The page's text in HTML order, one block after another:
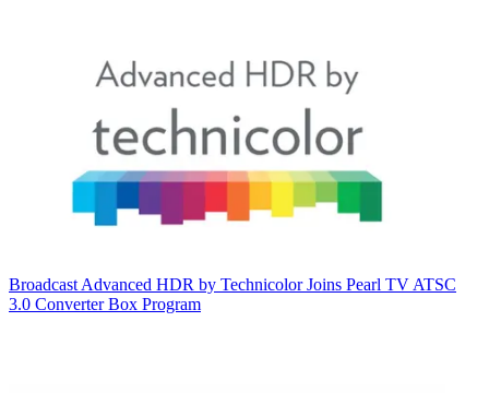
Broadcast Advanced HDR by Technicolor Joins Pearl TV ATSC
3.0 Converter Box Program